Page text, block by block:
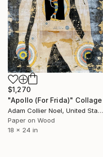
$1,270
"Apollo (For Frida)" Collage
Adam Collier Noel, United States
Paper on Wood
18 x 24 in